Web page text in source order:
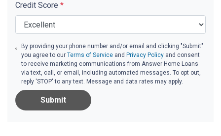
Credit Score *
By providing your phone number and/or email and clicking "Submit"
you agree to ourTerms of Service and Privacy Policy and consent
to receive marketing communications from Answer Home Loans
via text, call, or email, including automated messages. To opt out,
reply 'STOP' to any text. Message and data rates may apply.
Submit